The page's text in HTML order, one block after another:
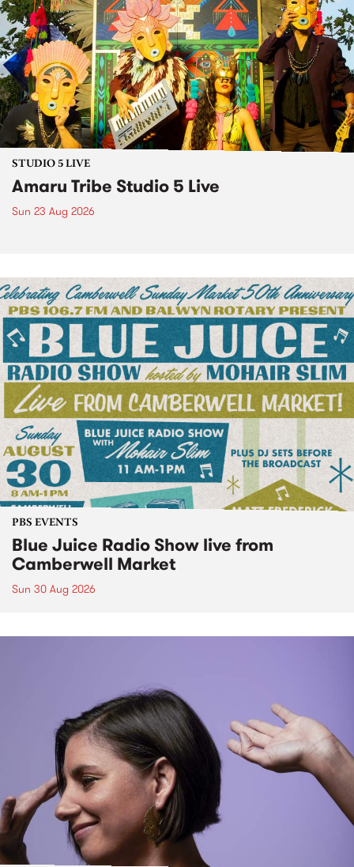
STUDIO 5 LIVE
Amaru Tribe Studio 5 Live
Sun 23 Aug 2026
PBS EVENTS
Blue Juice Radio Show live from
Camberwell Market
Sun 30 Aug 2026